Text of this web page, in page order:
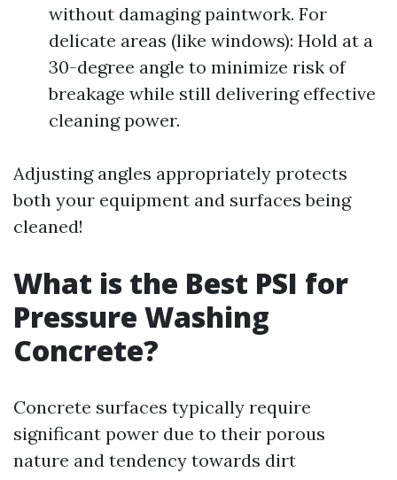
without damaging paintwork. For
delicate areas (like windows): Hold at a
30-degree angle to minimize risk of
breakage while still delivering effective
cleaning power.
Adjusting angles appropriately protects
both your equipment and surfaces being
cleaned!
What is the Best PSI for
Pressure Washing
Concrete?
Concrete surfaces typically require
significant power due to their porous
nature and tendency towards dirt